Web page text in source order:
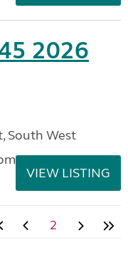
2026
South West
VIEW LISTING
2